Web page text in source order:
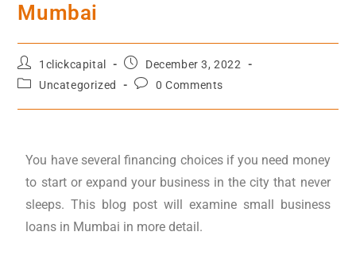
Mumbai
1clickcapital
December 3, 2022
Uncategorized
0 Comments
You have several financing choices if you need money
to start or expand your business in the city that never
sleeps. This blog post will examine small business
loans in Mumbai in more detail.